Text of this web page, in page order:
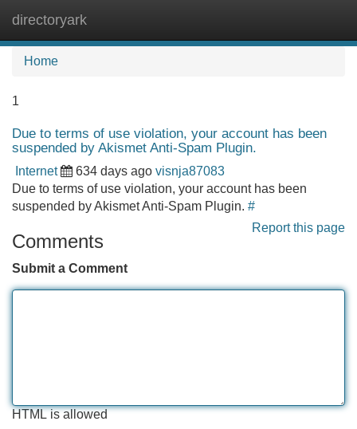
directoryark
Home
1
Due to terms of use violation, your account has been
suspended by Akismet Anti-Spam Plugin.
Internet 634 days ago visnja87083
Due to terms of use violation, your account has been
suspended by Akismet Anti-Spam Plugin. #
Report this page
Comments
Submit a Comment
HTML is allowed